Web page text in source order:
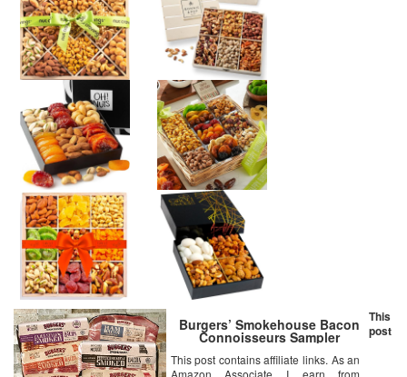
Burgers’ Smokehouse Bacon
Connoisseurs Sampler
This post contains affiliate links. As an
Amazon Associate I earn from
This
post